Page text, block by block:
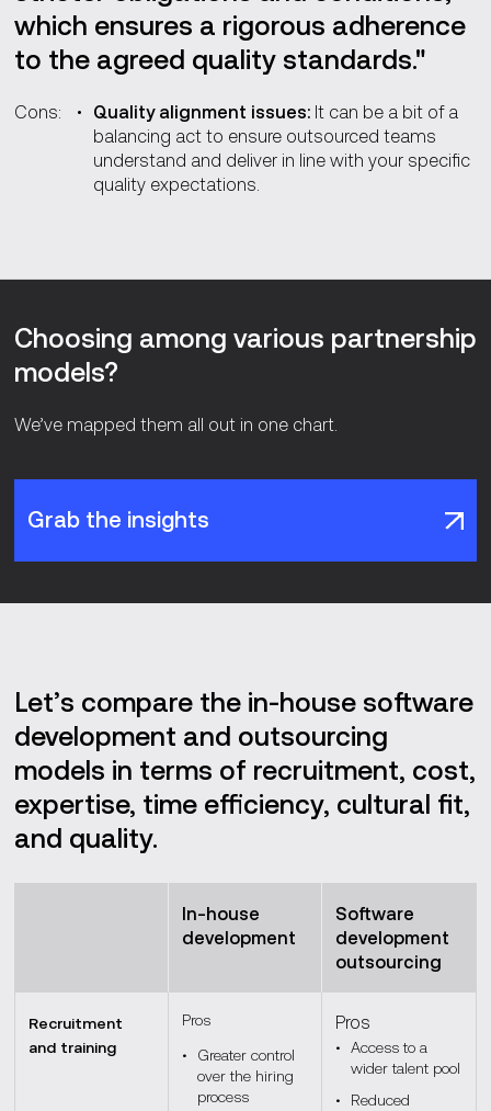
which ensures a rigorous adherence
to the agreed quality standards."
Cons: Quality alignment issues: It can be a bit of a
balancing act to ensure outsourced teams
understand and deliver in line with your specific
quality expectations.
Choosing among various partnership
models?
We’ve mapped them all out in one chart.
Grab the insights
Let’s compare the in-house software
development and outsourcing
models in terms of recruitment, cost,
expertise, time efficiency, cultural fit,
and quality.
In-house
development
Software
development
outsourcing
Recruitment
and training
Pros
Greater control
over the hiring
process
Pros
Access to a
wider talent pool
Reduced